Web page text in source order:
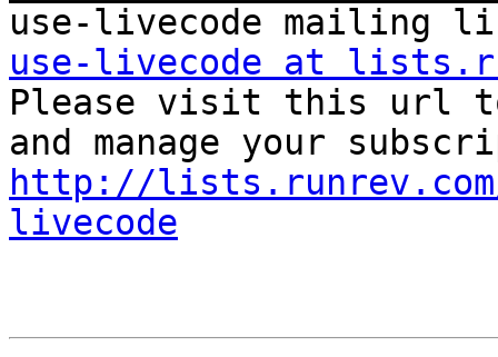
use-livecode at
Please visit this url to
http://
livecode